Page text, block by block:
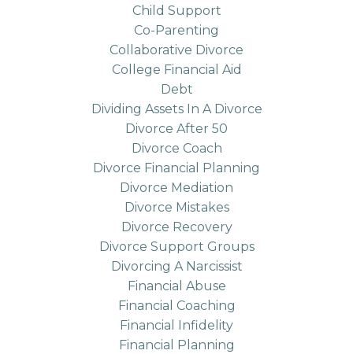
Child Support
Co-Parenting
Collaborative Divorce
College Financial Aid
Debt
Dividing Assets In A Divorce
Divorce After 50
Divorce Coach
Divorce Financial Planning
Divorce Mediation
Divorce Mistakes
Divorce Recovery
Divorce Support Groups
Divorcing A Narcissist
Financial Abuse
Financial Coaching
Financial Infidelity
Financial Planning